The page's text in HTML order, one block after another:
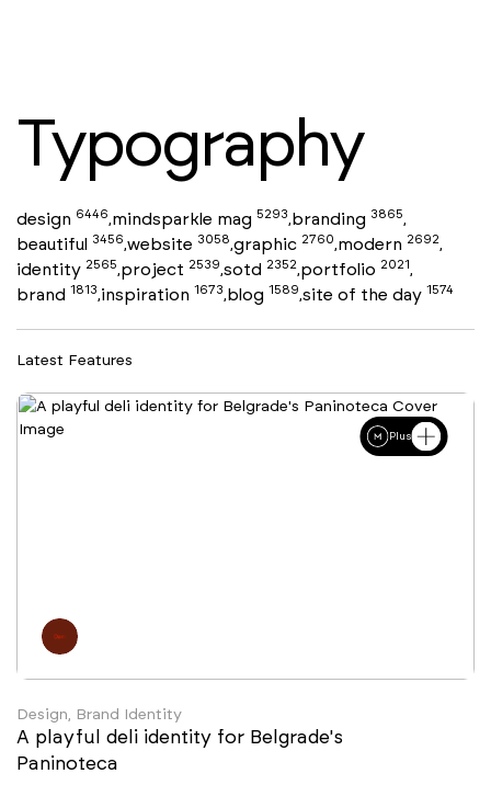
Typography
design 6446,mindsparkle mag 5293,branding 3865,
beautiful 3456,website 3058,graphic 2760,modern 2692,
identity 2565,project 2539,sotd 2352,portfolio 2021,
brand 1813,inspiration 1673,blog 1589,site of the day 1574
Latest Features
Plus
Design, Brand Identity
A playful deli identity for Belgrade's
Paninoteca